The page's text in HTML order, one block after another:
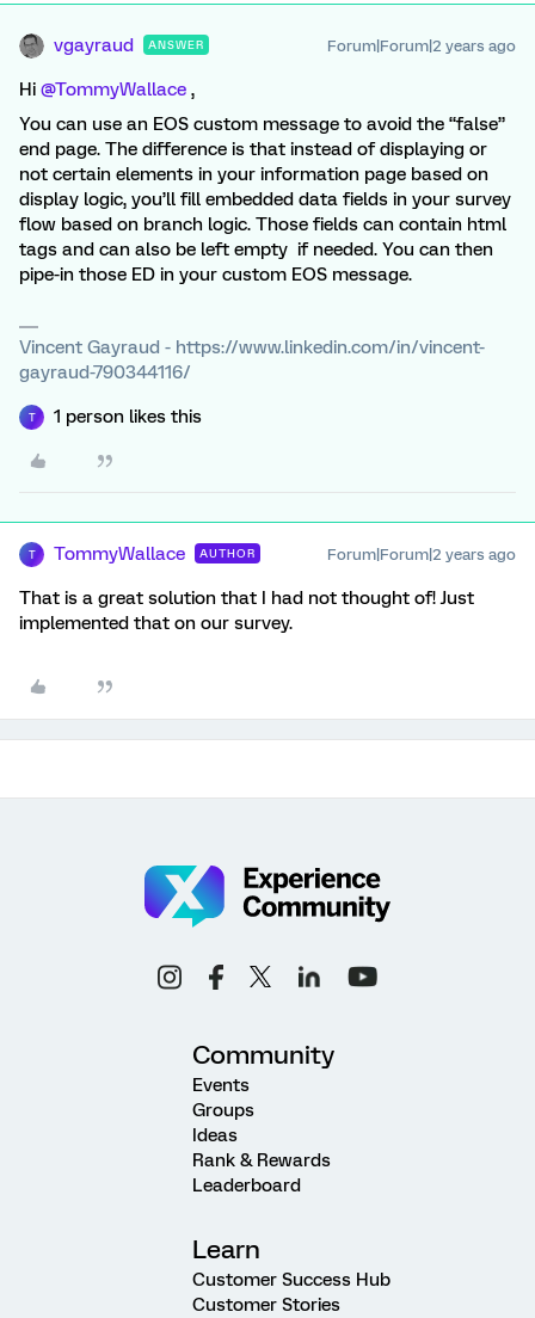
vgayraud ANSWER Forum|Forum|2 years ago
Hi @TommyWallace ,
You can use an EOS custom message to avoid the “false”
end page. The difference is that instead of displaying or
not certain elements in your information page based on
display logic, you’ll fill embedded data fields in your survey
flow based on branch logic. Those fields can contain html
tags and can also be left empty if needed. You can then
pipe-in those ED in your custom EOS message.
Vincent Gayraud - https://www.linkedin.com/in/vincent-
gayraud-790344116/
T 1 person likes this
T TommyWallace AUTHOR Forum|Forum|2 years ago
That is a great solution that I had not thought of! Just
implemented that on our survey.
Community
Events
Groups
Ideas
Rank & Rewards
Leaderboard
Learn
Customer Success Hub
Customer Stories